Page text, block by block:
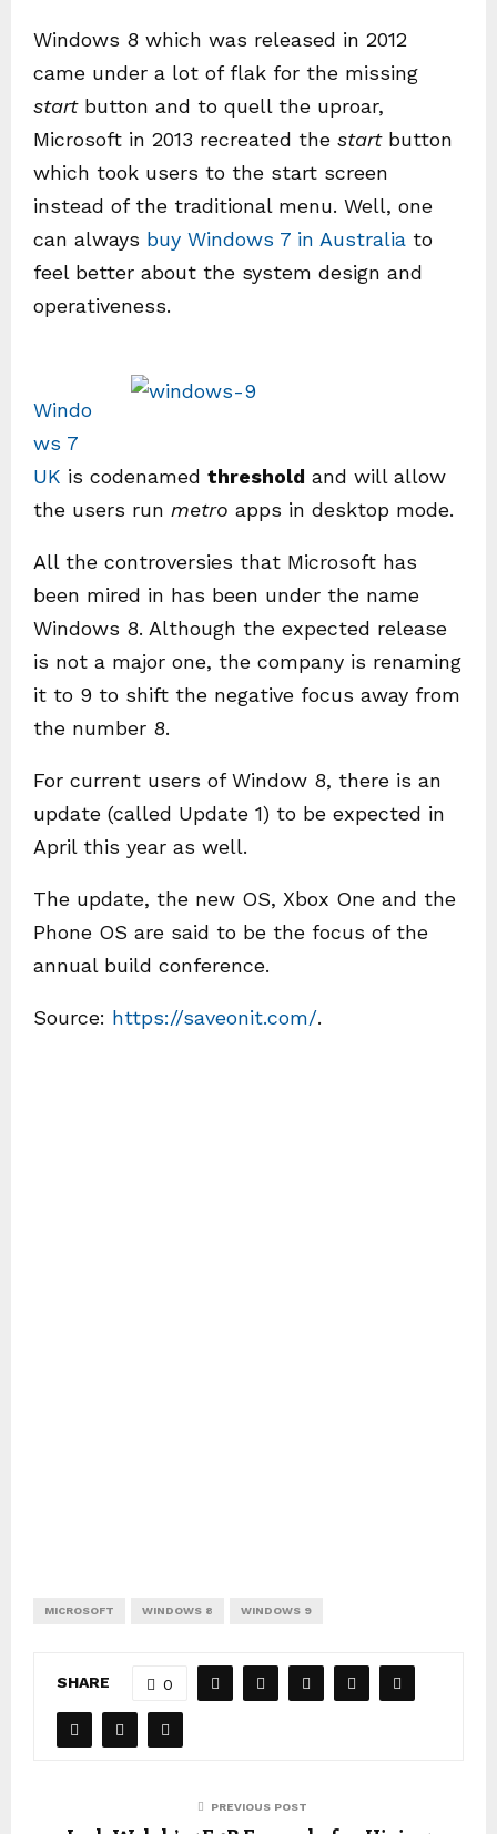
Windows 8 which was released in 2012
came under a lot of flak for the missing
startbutton and to quell the uproar,
Microsoft in 2013 recreated the startbutton
which took users to the start screen
instead of the traditional menu. Well, one
can always buy Windows 7 in Australia to
feel better about the system design and
operativeness.
Windo
ws 7
UK is codenamed threshold and will allow
the users run metro apps in desktop mode.
All the controversies that Microsoft has
been mired in has been under the name
Windows 8. Although the expected release
is not a major one, the company is renaming
it to 9 to shift the negative focus away from
the number 8.
For current users of Window 8, there is an
update (called Update 1) to be expected in
April this year as well.
The update, the new OS, Xbox One and the
Phone OS are said to be the focus of the
annual build conference.
Source: https://saveonit.com/.
MICROSOFT WINDOWS 8 WINDOWS 9
SHARE 0
PREVIOUS POST